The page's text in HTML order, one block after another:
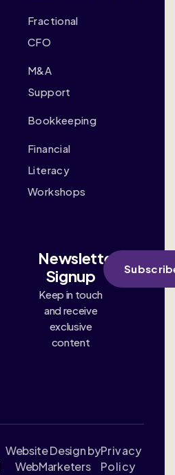
Fractional
CFO
M&A
Support
Bookkeeping
Financial
Literacy
Workshops
Newsletter
Signup
Keep in touch
and receive
exclusive
content
Website Design by
WebMarketers
Privacy
Policy